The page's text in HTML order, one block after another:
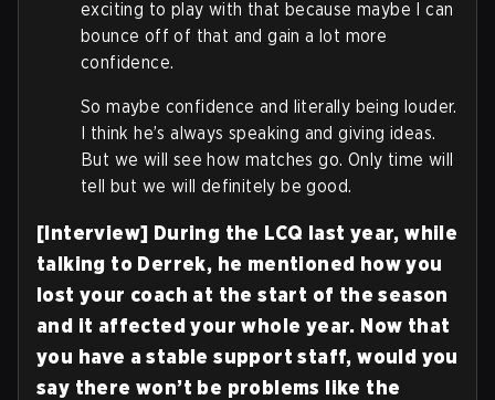
exciting to play with that because maybe I can
bounce off of that and gain a lot more
confidence.
So maybe confidence and literally being louder.
I think he’s always speaking and giving ideas.
But we will see how matches go. Only time will
tell but we will definitely be good.
[Interview] During the LCQ last year, while
talking to Derrek, he mentioned how you
lost your coach at the start of the season
and it affected your whole year. Now that
you have a stable support staff, would you
say there won’t be problems like the